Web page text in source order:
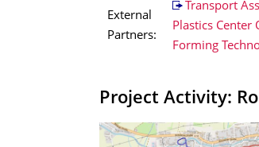
External
Partners:
Transport
Plastics Center
Forming
Project Activity: